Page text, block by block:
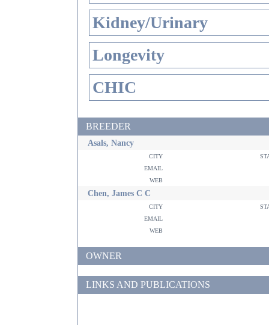
Kidney/Urinary
Longevity
CHIC
BREEDER
Asals, Nancy
city
email
web
Chen, James C C
city
email
web
OWNER
LINKS AND PUBLICATIONS